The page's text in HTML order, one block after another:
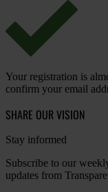
Your registration is
confirm your email
SHARE OUR VISION
Stay informed
Subscribe to our
updates from